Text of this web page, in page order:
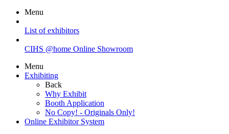
Menu
List of exhibitors
CIHS @home Online Showroom
Menu
Exhibiting
Back
Why Exhibit
Booth Application
No Copy! - Originals Only!
Online Exhibitor System